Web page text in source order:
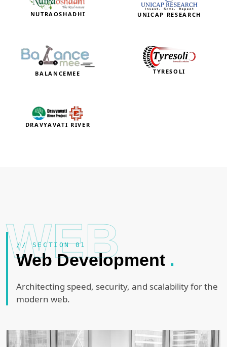
NUTRAOSHADHI UNICAP RESEARCH
BALANCEMEE TYRESOLI
DRAVYAVATI RIVER
WEB
// SECTION 01
Web Development .
Architecting speed, security, and scalability for the
modern web.